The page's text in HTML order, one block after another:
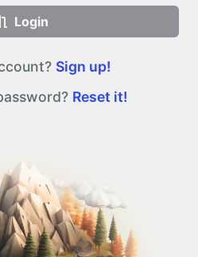
Login
Sign up!
Reset it!